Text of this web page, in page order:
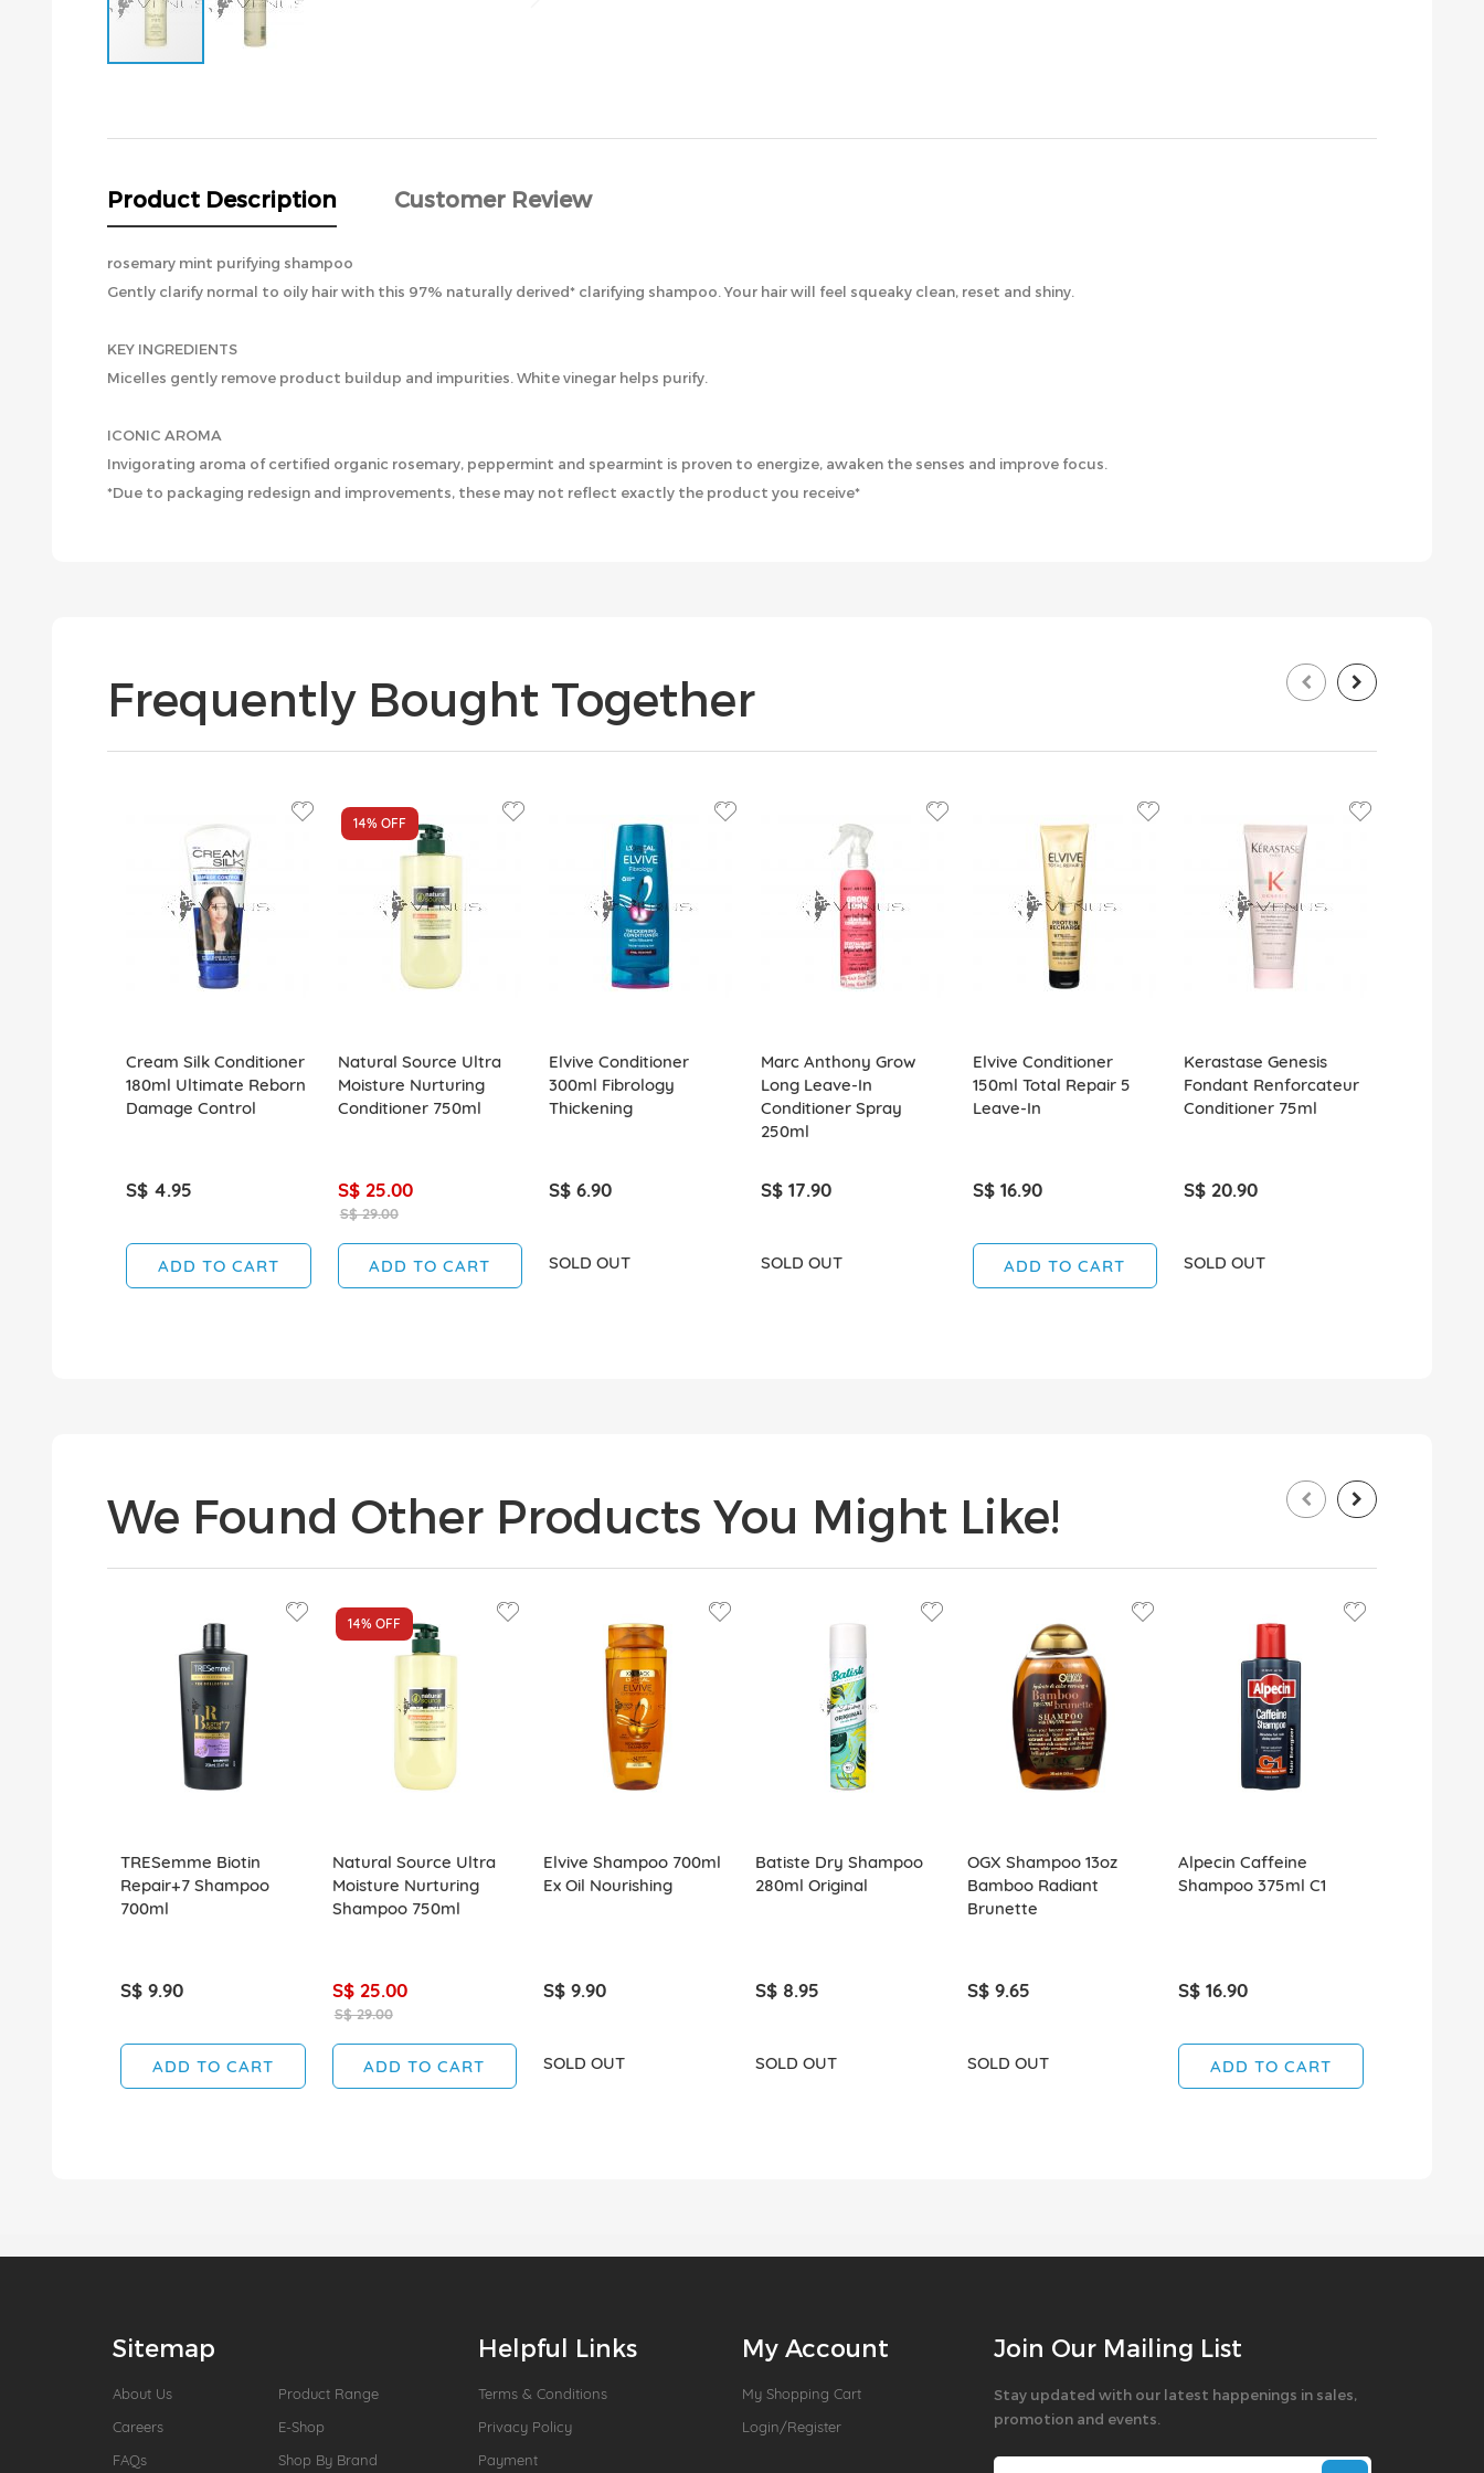
beginning
images
gallery
Product Description Customer Review
rosemary mint purifying shampoo
Gently clarify normal to oily hair with this 97% naturally derived* clarifying shampoo. Your hair will feel squeaky clean, reset and shiny.
KEY INGREDIENTS
Micelles gently remove product buildup and impurities. White vinegar helps purify.
ICONIC AROMA
Invigorating aroma of certified organic rosemary, peppermint and spearmint is proven to energize, awaken the senses and improve focus.
*Due to packaging redesign and improvements, these may not reflect exactly the product you receive*
Frequently Bought Together
Cream Silk Conditioner
180ml Ultimate Reborn
Damage Control
S$ 4.95
ADD TO CART
14% OFF
Natural Source Ultra
Moisture Nurturing
Conditioner 750ml
S$ 25.00
S$ 29.00
ADD TO CART
Elvive Conditioner
300ml Fibrology
Thickening
S$ 6.90
SOLD OUT
Marc Anthony Grow
Long Leave-In
Conditioner Spray
250ml
S$ 17.90
SOLD OUT
Elvive Conditioner
150ml Total Repair 5
Leave-In
S$ 16.90
ADD TO CART
Kerastase Genesis
Fondant Renforcateur
Conditioner 75ml
S$ 20.90
SOLD OUT
We Found Other Products You Might Like!
TRESemme Biotin
Repair+7 Shampoo
700ml
S$ 9.90
ADD TO CART
14% OFF
Natural Source Ultra
Moisture Nurturing
Shampoo 750ml
S$ 25.00
S$ 29.00
ADD TO CART
Elvive Shampoo 700ml
Ex Oil Nourishing
S$ 9.90
SOLD OUT
Batiste Dry Shampoo
280ml Original
S$ 8.95
SOLD OUT
OGX Shampoo 13oz
Bamboo Radiant
Brunette
S$ 9.65
SOLD OUT
Alpecin Caffeine
Shampoo 375ml C1
S$ 16.90
ADD TO CART
Sitemap
About Us
Careers
FAQs
Product Range
E-Shop
Shop By Brand
Helpful Links
Terms & Conditions
Privacy Policy
Payment
My Account
My Shopping Cart
Login/Register
Join Our Mailing List
Stay updated with our latest happenings in sales,
promotion and events.